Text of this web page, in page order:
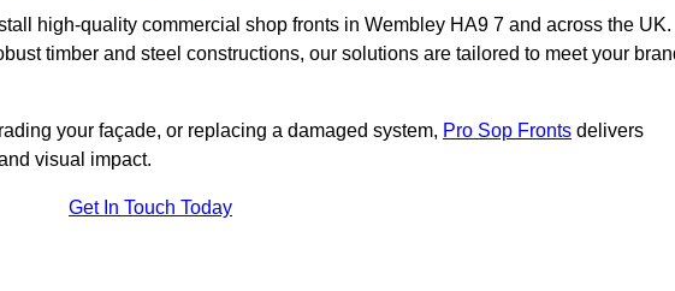
high-quality commercial shop fronts in Wembley HA9 7 and across the UK.
timber and steel constructions, our solutions are tailored to meet your
your façade, or replacing a damaged system, Pro Sop Fronts delivers
visual impact.
Get In Touch Today